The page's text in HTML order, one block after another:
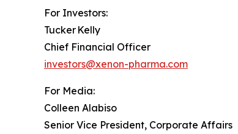
For Investors:
Tucker Kelly
Chief Financial Officer
investors@xenon-pharma.com
For Media:
Colleen Alabiso
Senior Vice President, Corporate Affairs